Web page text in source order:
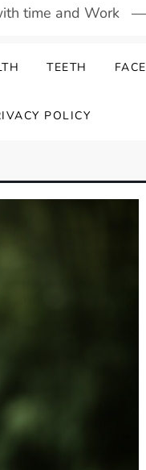
time and Work
TEETH FACE
POLICY